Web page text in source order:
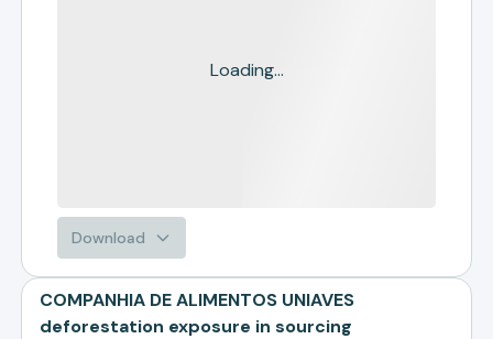
Loading...
Download
COMPANHIA DE ALIMENTOS UNIAVES
deforestation exposure in sourcing